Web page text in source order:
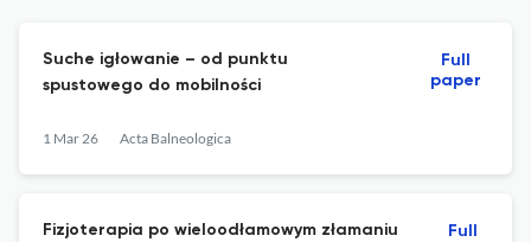
Suche igłowanie – od punktu
spustowego do mobilności
1 Mar 26 Acta Balneologica
Full
paper
Fizjoterapia po wieloodłamowym złamaniu
Full